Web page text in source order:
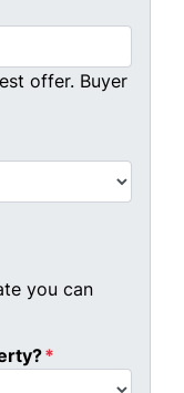
offer. Buyer
you can
*